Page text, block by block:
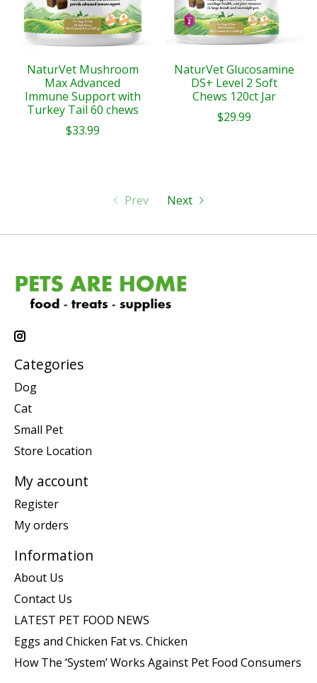
NaturVet Mushroom
Max Advanced
Immune Support with
Turkey Tail 60 chews
$33.99
NaturVet Glucosamine
DS+ Level 2 Soft
Chews 120ct Jar
$29.99
Prev Next
Categories
Dog
Cat
Small Pet
Store Location
My account
Register
My orders
Information
About Us
Contact Us
LATEST PET FOOD NEWS
Eggs and Chicken Fat vs. Chicken
How The ‘System’ Works Against Pet Food Consumers